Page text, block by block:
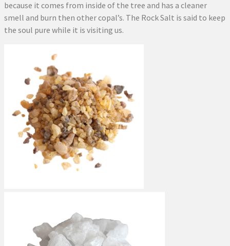
because it comes from inside of the tree and has a cleaner
smell and burn then other copal’s. The Rock Salt is said to keep
the soul pure while it is visiting us.